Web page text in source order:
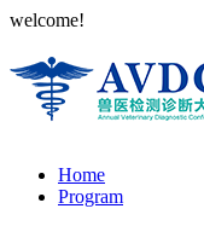
welcome!
Home
Program